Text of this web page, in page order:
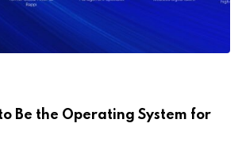
Be the Operating System for